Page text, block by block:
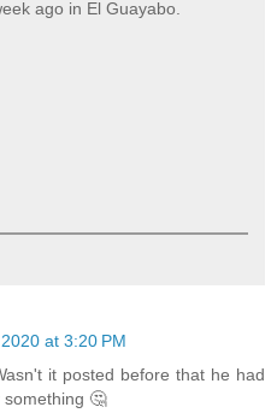
ago in El Guayabo.
at 3:20 PM
it posted before that he had
🤔